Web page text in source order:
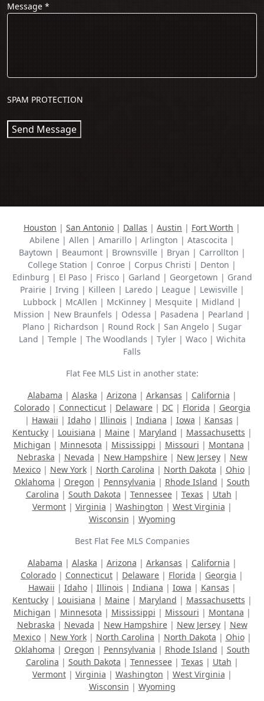
Message*
SPAM PROTECTION
Send Message
Houston | San Antonio | Dallas | Austin | Fort Worth |
Abilene | Allen | Amarillo | Arlington | Atascocita |
Baytown | Beaumont | Brownsville | Bryan | Carrollton |
College Station | Conroe | Corpus Christi | Denton |
Edinburg | El Paso | Frisco | Garland | Georgetown | Grand
Prairie | Irving | Killeen | Laredo | League | Lewisville |
Lubbock | McAllen | McKinney | Mesquite | Midland |
Mission | New Braunfels | Odessa | Pasadena | Pearland |
Plano | Richardson | Round Rock | San Angelo | Sugar
Land | Temple | The Woodlands | Tyler | Waco | Wichita
Falls
Flat Fee MLS List in another state:
Alabama | Alaska | Arizona | Arkansas | California |
Colorado| Connecticut| Delaware| DC| Florida | Georgia
| Hawaii | Idaho| Illinois | Indiana | Iowa | Kansas |
Kentucky| Louisiana | Maine| Maryland | Massachusetts |
Michigan | Minnesota | Mississippi | Missouri | Montana |
Nebraska | Nevada | New Hampshire| New Jersey| New
Mexico| New York| North Carolina | North Dakota | Ohio|
Oklahoma | Oregon | Pennsylvania | Rhode Island | South
Carolina | South Dakota | Tennessee| Texas | Utah |
Vermont| Virginia | Washington | West Virginia |
Wisconsin | Wyoming
Best Flat Fee MLS Companies
Alabama | Alaska | Arizona | Arkansas | California |
Colorado | Connecticut | Delaware | Florida | Georgia |
Hawaii | Idaho| Illinois | Indiana | Iowa | Kansas |
Kentucky| Louisiana | Maine| Maryland | Massachusetts |
Michigan | Minnesota | Mississippi | Missouri | Montana |
Nebraska | Nevada | New Hampshire| New Jersey| New
Mexico| New York| North Carolina | North Dakota | Ohio|
Oklahoma | Oregon | Pennsylvania | Rhode Island | South
Carolina | South Dakota | Tennessee| Texas | Utah |
Vermont| Virginia | Washington | West Virginia |
Wisconsin | Wyoming